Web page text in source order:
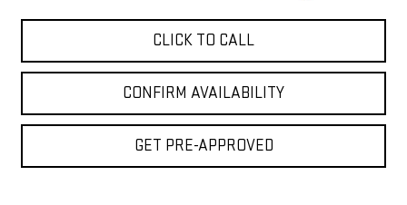
CLICK TO CALL
CONFIRM AVAILABILITY
GET PRE-APPROVED